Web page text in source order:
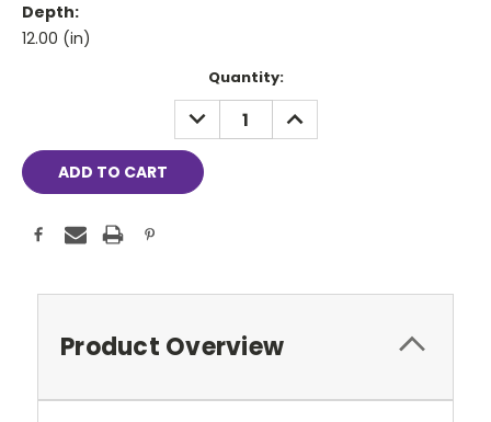
Depth:
12.00 (in)
Quantity:
DECREASE
QUANTITY:
INCREASE
QUANTITY:
Product Overview